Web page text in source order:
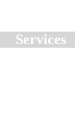
Services